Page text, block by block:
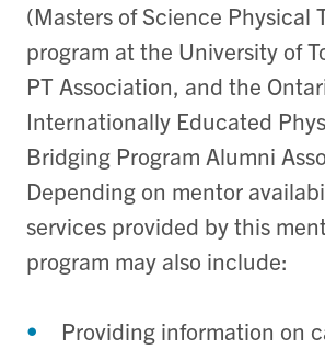
(Masters of Science Physical
program at the University of
PT Association, and the
Internationally Educated
Bridging Program Alumni
Depending on mentor
services provided by this
program may also include:
Providing information on